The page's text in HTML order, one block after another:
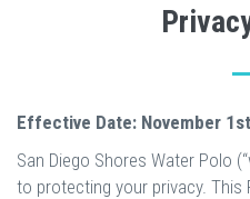
Effective Date: November
San Diego Shores Water Polo
to protecting your privacy. This